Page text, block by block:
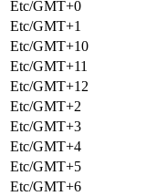
Etc/GMT+0
Etc/GMT+1
Etc/GMT+10
Etc/GMT+11
Etc/GMT+12
Etc/GMT+2
Etc/GMT+3
Etc/GMT+4
Etc/GMT+5
Etc/GMT+6